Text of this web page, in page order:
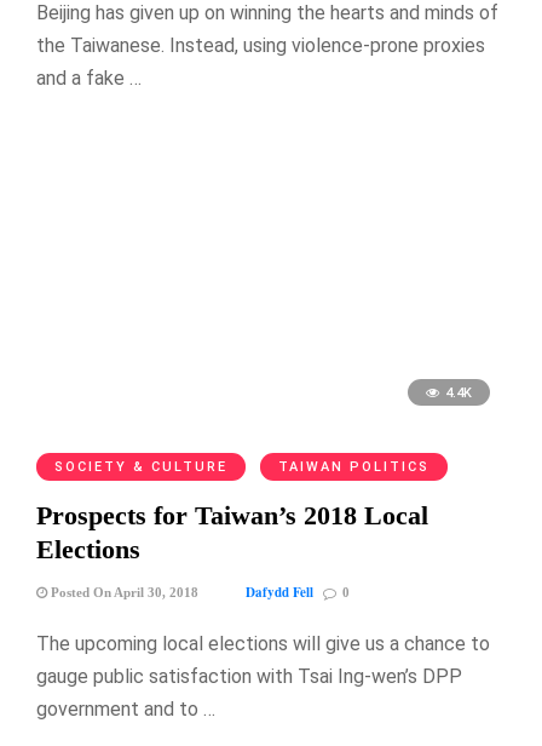
Beijing has given up on winning the hearts and minds of
the Taiwanese. Instead, using violence-prone proxies
and a fake …
4.4K
SOCIETY & CULTURE TAIWAN POLITICS
Prospects for Taiwan’s 2018 Local
Elections
Posted On April 30, 2018 Dafydd Fell 0
The upcoming local elections will give us a chance to
gauge public satisfaction with Tsai Ing-wen’s DPP
government and to …